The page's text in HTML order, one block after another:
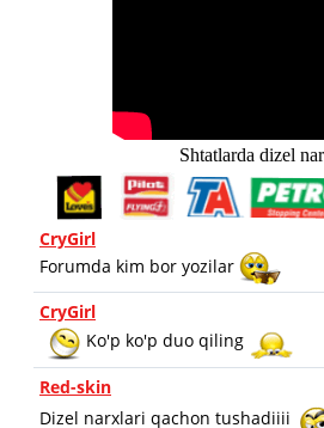
Shtatlarda dizel